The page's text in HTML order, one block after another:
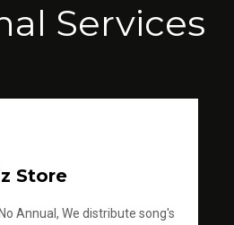
Services
Store
Annual, We distribute song's